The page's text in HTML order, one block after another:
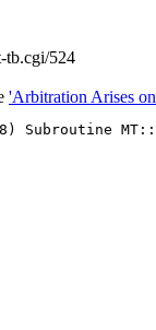
tb.cgi/524
'Arbitration Arises